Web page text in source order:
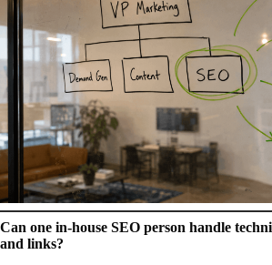
Can one in-house SEO person handle
and links?